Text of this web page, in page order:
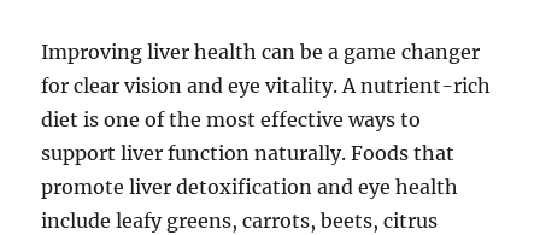
Improving liver health can be a game changer
for clear vision and eye vitality. A nutrient-rich
diet is one of the most effective ways to
support liver function naturally. Foods that
promote liver detoxification and eye health
include leafy greens, carrots, beets, citrus